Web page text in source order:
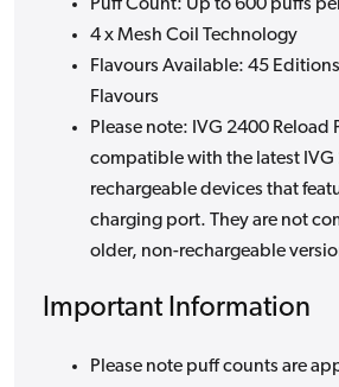
Puff Count: Up to 600 puffs
4 x Mesh Coil Technology
Flavours Available: 45
Flavours
Please note: IVG 2400 Reload
compatible with the latest IVG
rechargeable devices that
charging port. They are not
older, non-rechargeable
Important Information
Please note puff counts are